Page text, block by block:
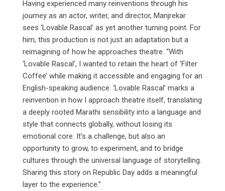
Having experienced many reinventions through his
journey as an actor, writer, and director, Manjrekar
sees ‘Lovable Rascal’ as yet another turning point. For
him, this production is not just an adaptation but a
reimagining of how he approaches theatre. “With
‘Lovable Rascal’, I wanted to retain the heart of ‘Filter
Coffee’ while making it accessible and engaging for an
English-speaking audience. ‘Lovable Rascal’ marks a
reinvention in how I approach theatre itself, translating
a deeply rooted Marathi sensibility into a language and
style that connects globally, without losing its
emotional core. It’s a challenge, but also an
opportunity to grow, to experiment, and to bridge
cultures through the universal language of storytelling.
Sharing this story on Republic Day adds a meaningful
layer to the experience.”